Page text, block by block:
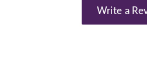
Write a